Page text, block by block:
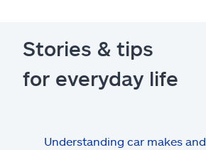
Stories & tips
for everyday life
Understanding car makes and